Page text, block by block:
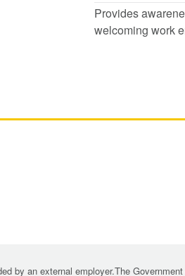
Provides
welcoming work
by an external employer.The